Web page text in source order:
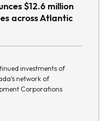
$12.6 million
across Atlantic
investments of
network of
Corporations